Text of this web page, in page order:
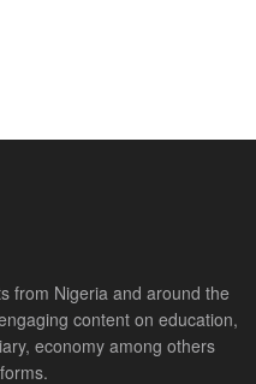
from Nigeria and around the
content on education,
economy among others